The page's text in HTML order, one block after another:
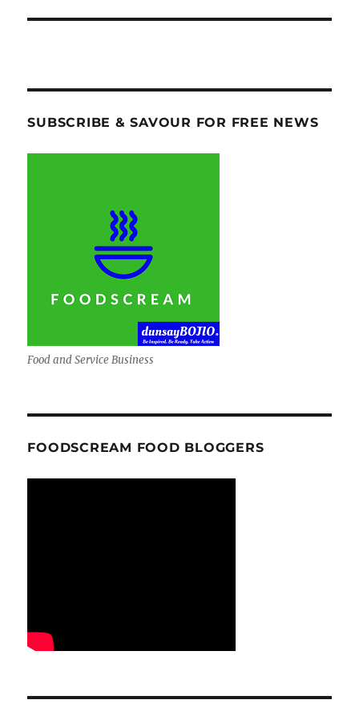
SUBSCRIBE & SAVOUR FOR FREE NEWS
Food and Service Business
FOODSCREAM FOOD BLOGGERS